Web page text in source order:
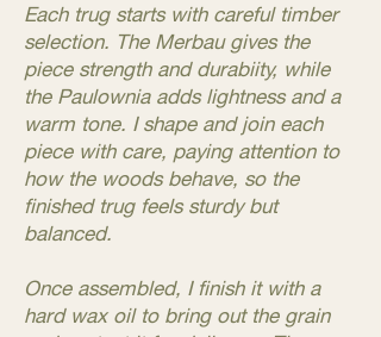
Each trug starts with careful timber
selection. The Merbau gives the
piece strength and durabiity, while
the Paulownia adds lightness and a
warm tone. I shape and join each
piece with care, paying attention to
how the woods behave, so the
finished trug feels sturdy but
balanced.
Once assembled, I finish it with a
hard wax oil to bring out the grain